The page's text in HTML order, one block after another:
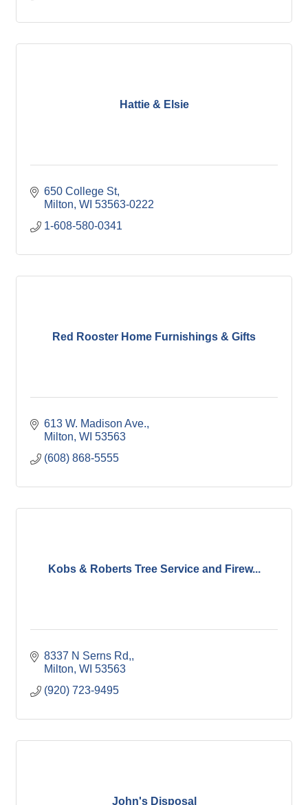
Hattie & Elsie
650 College St
Milton WI 53563-0222
1-608-580-0341
Red Rooster Home Furnishings & Gifts
613 W. Madison Ave.
Milton WI 53563
(608) 868-5555
Kobs & Roberts Tree Service and Firew...
8337 N Serns Rd,
Milton WI 53563
(920) 723-9495
John's Disposal